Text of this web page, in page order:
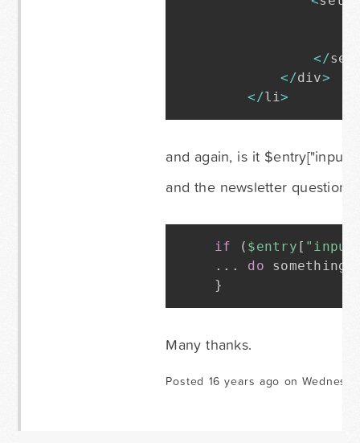
</
</div>
</li>
and again, is it
and the newsletter question
if ( $entry [
. . . do something
}
Many thanks.
Posted 16 years ago on